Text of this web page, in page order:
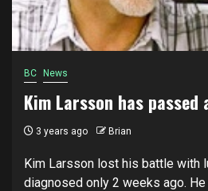
BC News
Kim Larsson has passed
3 years ago Brian
Kim Larsson lost his battle with
diagnosed only 2 weeks ago.